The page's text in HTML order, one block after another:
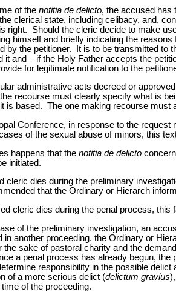
of the notitia de delicto, the accused has
clerical state, including celibacy, and,
right. Should the cleric decide to make
himself and briefly indicating the
by the petitioner. It is to be transmitted to
it and – if the Holy Father accepts the
for legitimate notification to the
administrative acts decreed or
recourse must clearly specify what is
is based. The one making recourse must
Conference, in response to the
of the sexual abuse of minors, this
happens that the notitia de delicto
initiated.
cleric dies during the preliminary
that the Ordinary or Hierarch
cleric dies during the penal process, this
of the preliminary investigation, an
in another proceeding, the Ordinary or
the sake of pastoral charity and the
a penal process has already begun,
responsibility in the possible
of a more serious delict (delictum gravius
of the proceeding.